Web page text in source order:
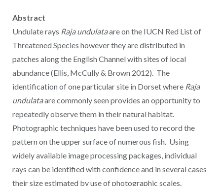
Abstract
Undulate rays Raja undulataare on the IUCN Red List of
Threatened Species however they are distributed in
patches along the English Channel with sites of local
abundance (Ellis, McCully & Brown 2012). The
identification of one particular site in Dorset where Raja
undulataare commonly seen provides an opportunity to
repeatedly observe them in their natural habitat.
Photographic techniques have been used to record the
pattern on the upper surface of numerous fish. Using
widely available image processing packages, individual
rays can be identified with confidence and in several cases
their size estimated by use of photographic scales.